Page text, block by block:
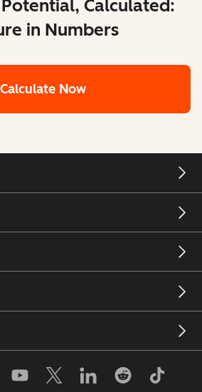
Calculated:
in Numbers
Calculate Now